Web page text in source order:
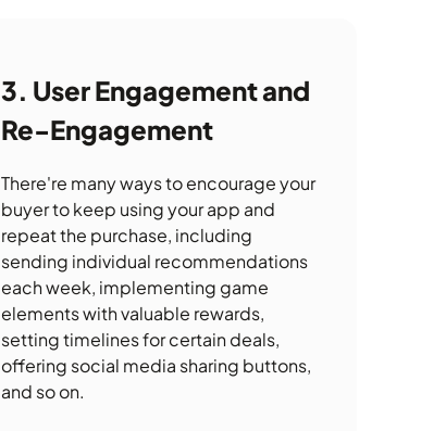
User Engagement and
Re-Engagement
There're many ways to encourage your
buyer to keep using your app and
repeat the purchase, including
sending individual recommendations
each week, implementing game
elements with valuable rewards,
setting timelines for certain deals,
offering social media sharing buttons,
and so on.